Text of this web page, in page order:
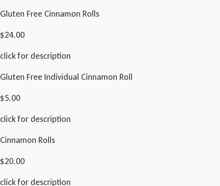
Gluten Free Cinnamon Rolls
$24.00
click for description
Gluten Free Individual Cinnamon Roll
$5.00
click for description
Cinnamon Rolls
$20.00
click for description